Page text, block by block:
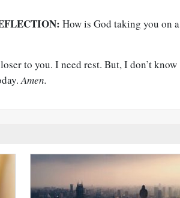
How is God taking you on a
to you. I need rest. But, I don’t know
Amen.